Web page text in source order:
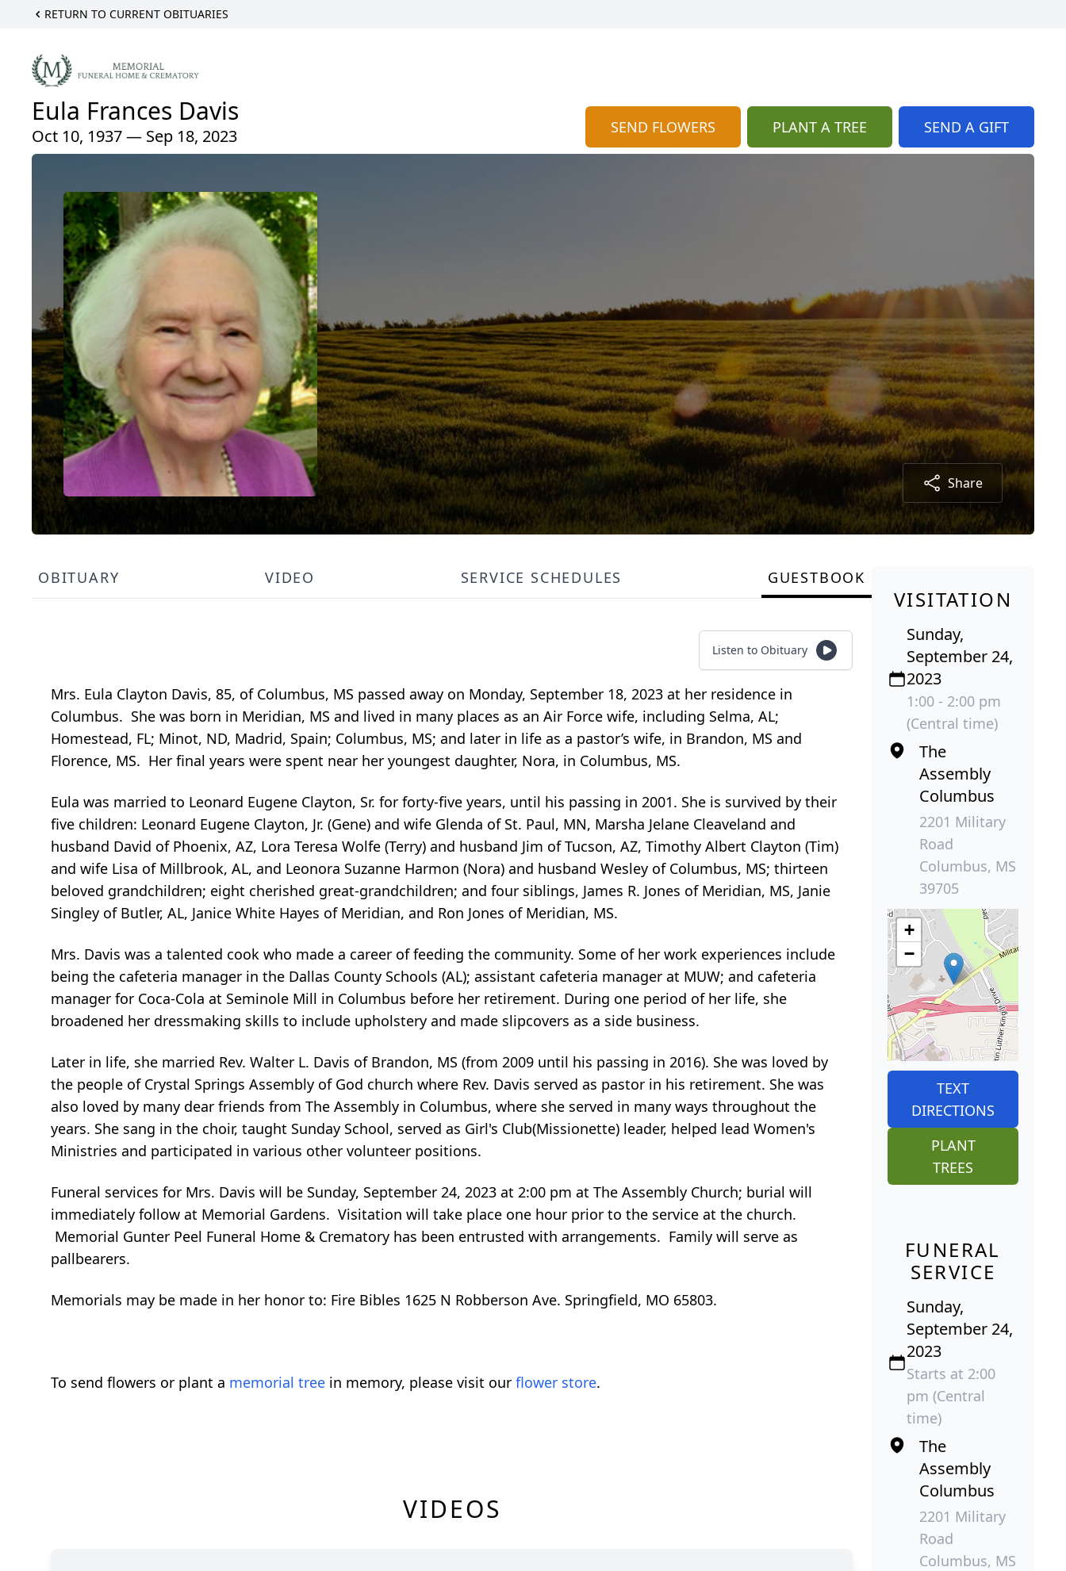
RETURN TO CURRENT OBITUARIES
Eula Frances Davis
Oct 10, 1937 — Sep 18, 2023 SEND FLOWERS PLANT A TREE SEND A GIFT
Share
OBITUARY VIDEO SERVICE SCHEDULES GUESTBOOK
Listen to Obituary
Mrs. Eula Clayton Davis, 85, of Columbus, MS passed away on Monday, September 18, 2023 at her residence in
Columbus. She was born in Meridian, MS and lived in many places as an Air Force wife, including Selma, AL;
Homestead, FL; Minot, ND, Madrid, Spain; Columbus, MS; and later in life as a pastor’s wife, in Brandon, MS and
Florence, MS. Her final years were spent near her youngest daughter, Nora, in Columbus, MS.
Eula was married to Leonard Eugene Clayton, Sr. for forty-five years, until his passing in 2001. She is survived by their
five children: Leonard Eugene Clayton, Jr. (Gene) and wife Glenda of St. Paul, MN, Marsha Jelane Cleaveland and
husband David of Phoenix, AZ, Lora Teresa Wolfe (Terry) and husband Jim of Tucson, AZ, Timothy Albert Clayton (Tim)
and wife Lisa of Millbrook, AL, and Leonora Suzanne Harmon (Nora) and husband Wesley of Columbus, MS; thirteen
beloved grandchildren; eight cherished great-grandchildren; and four siblings, James R. Jones of Meridian, MS, Janie
Singley of Butler, AL, Janice White Hayes of Meridian, and Ron Jones of Meridian, MS.
Mrs. Davis was a talented cook who made a career of feeding the community. Some of her work experiences include
being the cafeteria manager in the Dallas County Schools (AL); assistant cafeteria manager at MUW; and cafeteria
manager for Coca-Cola at Seminole Mill in Columbus before her retirement. During one period of her life, she
broadened her dressmaking skills to include upholstery and made slipcovers as a side business.
Later in life, she married Rev. Walter L. Davis of Brandon, MS (from 2009 until his passing in 2016). She was loved by
the people of Crystal Springs Assembly of God church where Rev. Davis served as pastor in his retirement. She was
also loved by many dear friends from The Assembly in Columbus, where she served in many ways throughout the
years. She sang in the choir, taught Sunday School, served as Girl's Club(Missionette) leader, helped lead Women's
Ministries and participated in various other volunteer positions.
Funeral services for Mrs. Davis will be Sunday, September 24, 2023 at 2:00 pm at The Assembly Church; burial will
immediately follow at Memorial Gardens. Visitation will take place one hour prior to the service at the church.
Memorial Gunter Peel Funeral Home & Crematory has been entrusted with arrangements. Family will serve as
pallbearers.
Memorials may be made in her honor to: Fire Bibles 1625 N Robberson Ave. Springfield, MO 65803.
To send flowers or plant a memorial tree in memory, please visit our flower store.
VIDEOS
VISITATION
Sunday,
September 24,
2023
1:00 - 2:00 pm
(Central time)
The
Assembly
Columbus
2201 Military
Road
Columbus, MS
39705
+
−
TEXT
DIRECTIONS
PLANT
TREES
FUNERAL
SERVICE
Sunday,
September 24,
2023
Starts at 2:00
pm (Central
time)
The
Assembly
Columbus
2201 Military
Road
Columbus, MS